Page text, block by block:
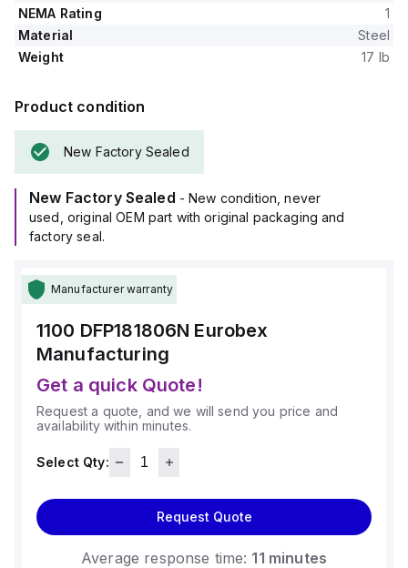
NEMA Rating
1
Material
Steel
Weight
17 lb
Product condition
New Factory Sealed
New Factory Sealed - New condition, never
used, original OEM part with original packaging and
factory seal.
Manufacturer warranty
1100 DFP181806N Eurobex
Manufacturing
Get a quick Quote!
Request a quote, and we will send you price and
availability within minutes.
Select Qty:
Request Quote
Average response time: 11 minutes